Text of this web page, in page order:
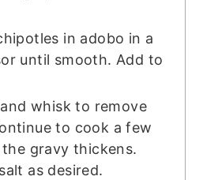
in adobo in a
until smooth. Add to
whisk to remove
to cook a few
gravy thickens.
as desired.